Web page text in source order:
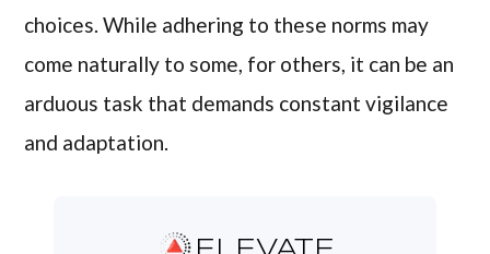
choices. While adhering to these norms may
come naturally to some, for others, it can be an
arduous task that demands constant vigilance
and adaptation.